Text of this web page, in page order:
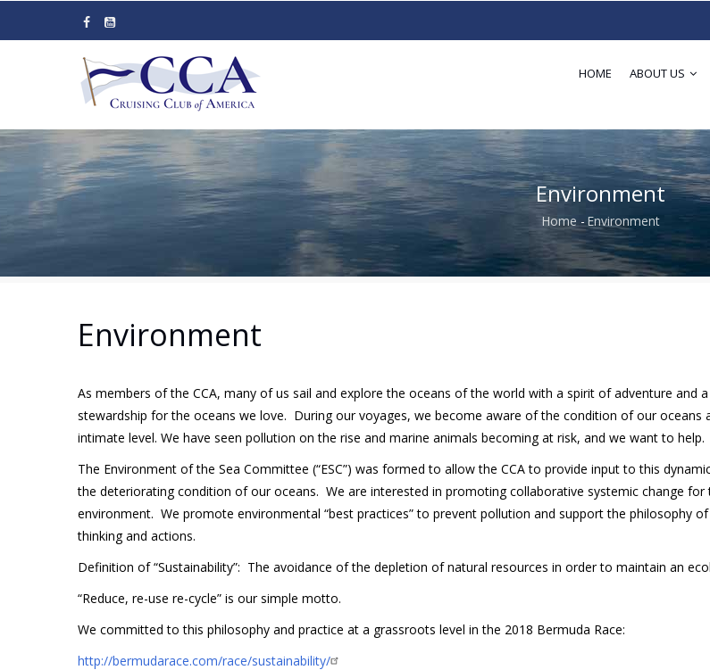
HOME ABOUT US
Environment
Breadcrumb
Home - Environment
Environment
As members of the CCA, many of us sail and explore the oceans of the world with a spirit of adventure and
stewardship for the oceans we love. During our voyages, we become aware of the condition of our oceans
intimate level. We have seen pollution on the rise and marine animals becoming at risk, and we want to help.
The Environment of the Sea Committee (“ESC”) was formed to allow the CCA to provide input to this
the deteriorating condition of our oceans. We are interested in promoting collaborative systemic change
environment. We promote environmental “best practices” to prevent pollution and support the philosophy of
thinking and actions.
Definition of “Sustainability”: The avoidance of the depletion of natural resources in order to maintain an
“Reduce, re-use re-cycle” is our simple motto.
We committed to this philosophy and practice at a grassroots level in the 2018 Bermuda Race:
http://bermudarace.com/race/sustainability/